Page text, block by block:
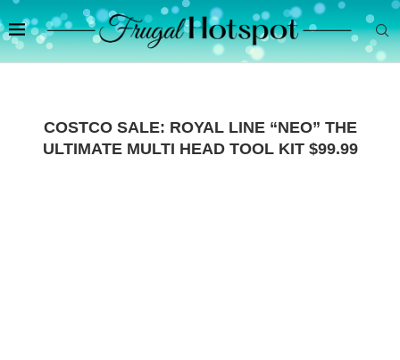
COSTCO SALE: ROYAL LINE “NEO” THE
ULTIMATE MULTI HEAD TOOL KIT $99.99